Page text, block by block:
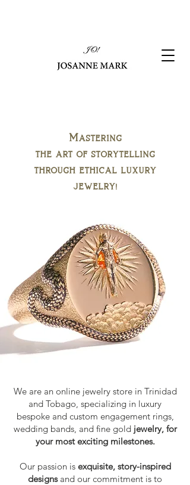
Mastering
the art of storytelling
through ethical luxury
jewelry!
We are an online jewelry store in Trinidad
and Tobago, specializing in luxury
bespoke and custom engagement rings,
wedding bands, and fine goldjewelry, for
your most exciting milestones.
Our passion is exquisite, story-inspired
designs and our commitment is to